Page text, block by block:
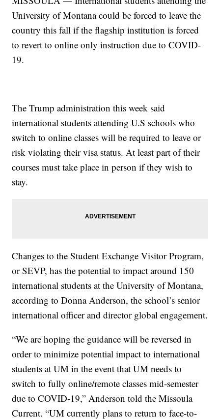
University of Montana could be forced to leave the
country this fall if the flagship institution is forced
to revert to online only instruction due to COVID-
19.
The Trump administration this week said
international students attending U.S schools who
switch to online classes will be required to leave or
risk violating their visa status. At least part of their
courses must take place in person if they wish to
stay.
Changes to the Student Exchange Visitor Program,
or SEVP, has the potential to impact around 150
international students at the University of Montana,
according to Donna Anderson, the school’s senior
international officer and director global engagement.
“We are hoping the guidance will be reversed in
order to minimize potential impact to international
students at UM in the event that UM needs to
switch to fully online/remote classes mid-semester
due to COVID-19,” Anderson told the Missoula
Current. “UM currently plans to return to face-to-